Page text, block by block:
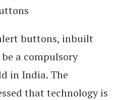
buttons, inbuilt
a compulsory
in India. The
that technology is